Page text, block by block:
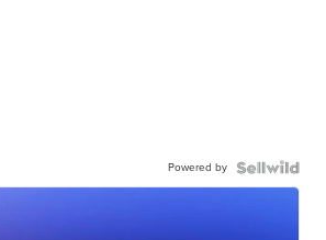
Powered by